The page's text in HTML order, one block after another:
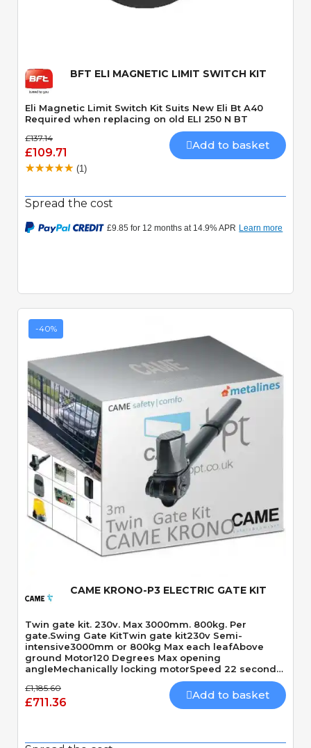
Quick View
BFT ELI MAGNETIC LIMIT SWITCH KIT
Eli Magnetic Limit Switch Kit Suits New Eli Bt A40
Required when replacing on old ELI 250 N BT
£137.14
£109.71
Add to basket
(1)
Spread the cost
-40%
Quick View
CAME KRONO-P3 ELECTRIC GATE KIT
Twin gate kit. 230v. Max 3000mm. 800kg. Per
gate.Swing Gate KitTwin gate kit230v Semi-
intensive3000mm or 800kg Max each leafAbove
ground Motor120 Degrees Max opening
angleMechanically locking motorSpeed 22 seconds
£1,185.60
£711.36
Add to basket